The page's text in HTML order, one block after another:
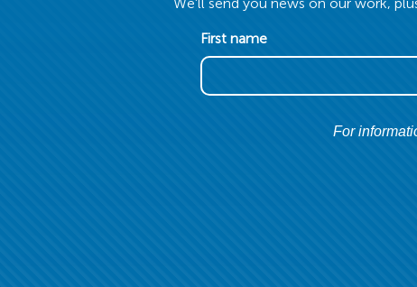
First name
For